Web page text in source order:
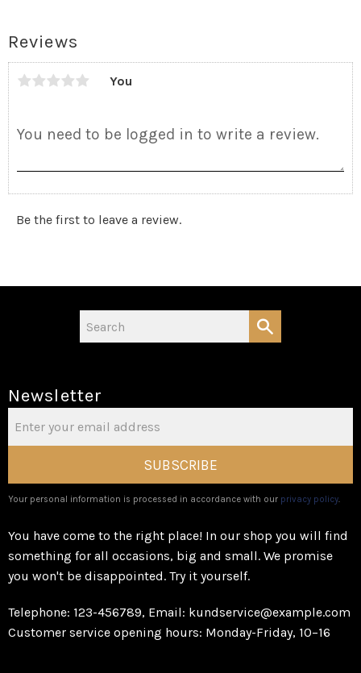
Reviews
You
Be the first to leave a review.
Newsletter
SUBSCRIBE
Your personal information is processed in accordance with our privacy policy.
You have come to the right place! In our shop you will find
something for all occasions, big and small. We promise
you won't be disappointed. Try it yourself.
Telephone: 123-456789, Email: kundservice@example.com
Customer service opening hours: Monday-Friday, 10–16